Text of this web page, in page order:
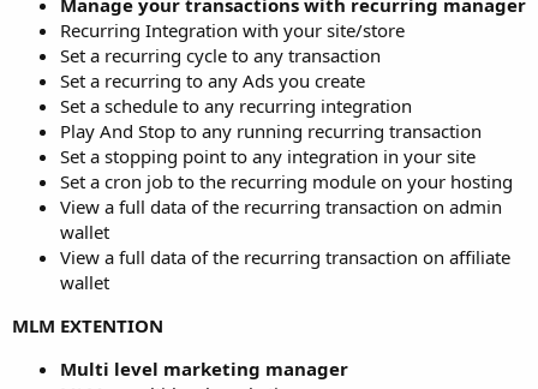
Manage your transactions with recurring manager
Recurring Integration with your site/store
Set a recurring cycle to any transaction
Set a recurring to any Ads you create
Set a schedule to any recurring integration
Play And Stop to any running recurring transaction
Set a stopping point to any integration in your site
Set a cron job to the recurring module on your hosting
View a full data of the recurring transaction on admin
wallet
View a full data of the recurring transaction on affiliate
wallet
MLM EXTENTION
Multi level marketing manager